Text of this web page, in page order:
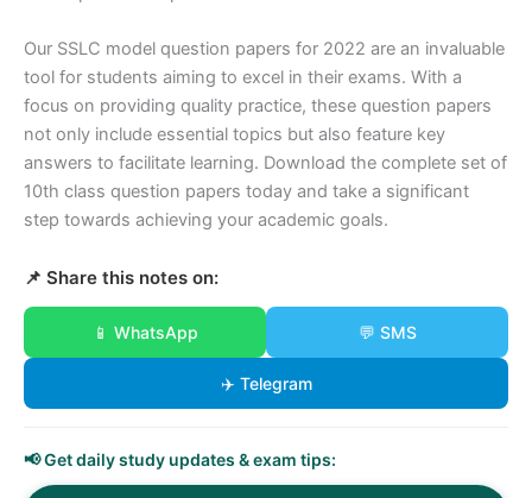
Our SSLC model question papers for 2022 are an invaluable
tool for students aiming to excel in their exams. With a
focus on providing quality practice, these question papers
not only include essential topics but also feature key
answers to facilitate learning. Download the complete set of
10th class question papers today and take a significant
step towards achieving your academic goals.
📌 Share this notes on:
📱 WhatsApp 💬 SMS
✈️ Telegram
📢 Get daily study updates & exam tips: